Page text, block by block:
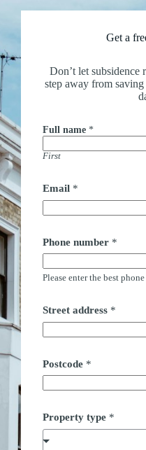
Get a
Don’t let subsidence
step away from
Full name *
First
i
m
e
*
Email *
Phone number *
Please enter the best
Street address *
Postcode *
Property type *